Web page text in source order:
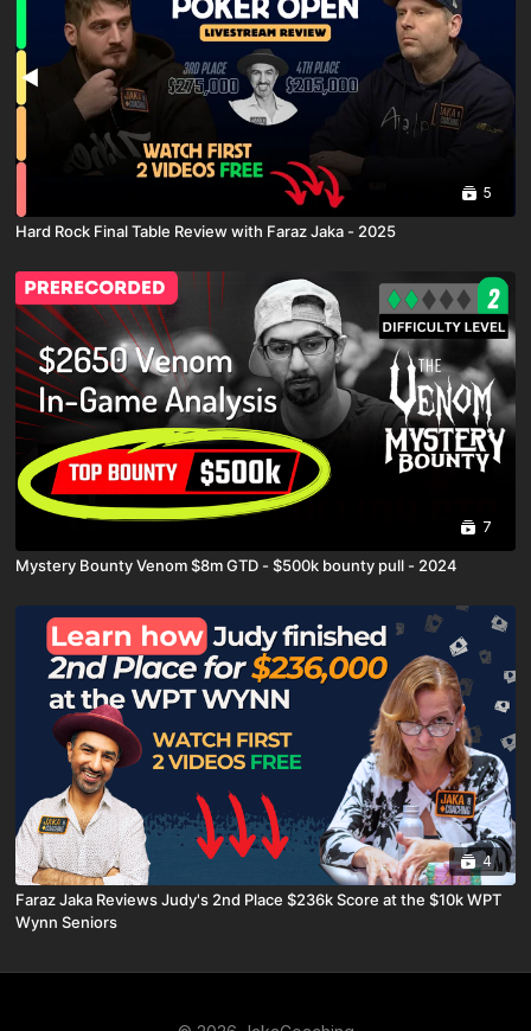
5
Hard Rock Final Table Review with Faraz Jaka - 2025
7
Mystery Bounty Venom $8m GTD - $500k bounty pull - 2024
4
Faraz Jaka Reviews Judy's 2nd Place $236k Score at the $10k WPT
Wynn Seniors